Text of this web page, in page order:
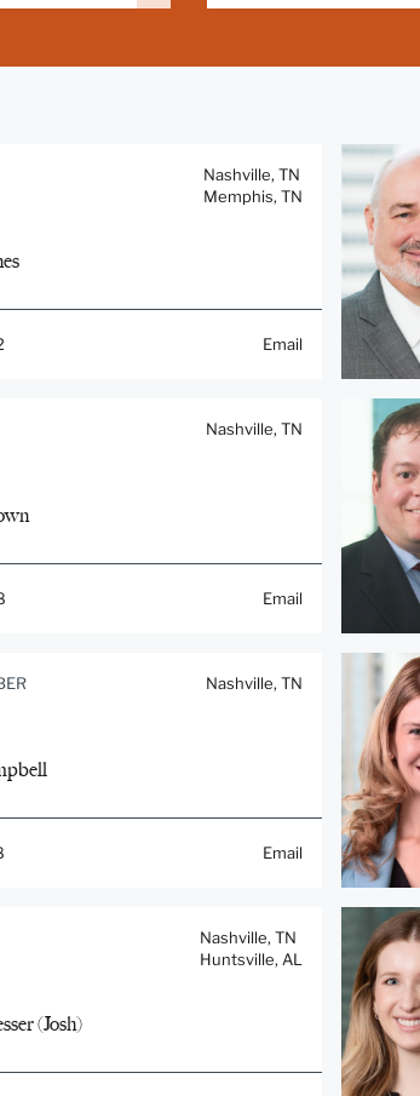
Nashville, TN
Memphis, TN
Email
Nashville, TN
Email
Nashville, TN
Email
Nashville, TN
Huntsville, AL
(Josh)